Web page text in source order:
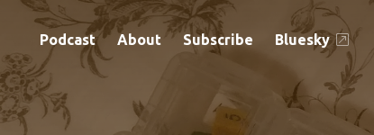
Podcast About Subscribe Bluesky